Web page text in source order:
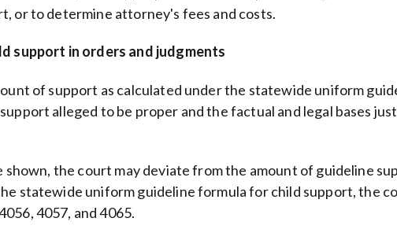
or to determine attorney's fees and costs.
support in orders and judgments
of support as calculated under the statewide uniform
alleged to be proper and the factual and legal bases
shown, the court may deviate from the amount of guideline
statewide uniform guideline formula for child support, the
4057, and 4065.